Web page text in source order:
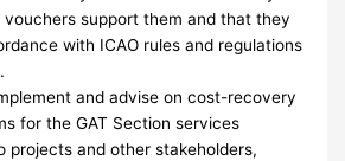
vouchers support them and that they
with ICAO rules and regulations
and advise on cost-recovery
for the GAT Section services
projects and other stakeholders,